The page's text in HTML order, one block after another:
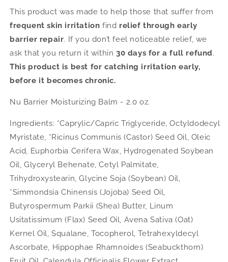
This product was made to help those that suffer from
frequent skin irritation find relief through early
barrier repair. If you don’t feel noticeable relief, we
ask that you return it within30 days for a full refund.
This product is best for catching irritation early,
before it becomes chronic.
Nu Barrier Moisturizing Balm - 2.0 oz.
Ingredients: *Caprylic/Capric Triglyceride, Octyldodecyl
Myristate, *Ricinus Communis (Castor) Seed Oil, Oleic
Acid, Euphorbia Cerifera Wax, Hydrogenated Soybean
Oil, Glyceryl Behenate, Cetyl Palmitate,
Trihydroxystearin, Glycine Soja (Soybean) Oil,
*Simmondsia Chinensis (Jojoba) Seed Oil,
Butyrospermum Parkii (Shea) Butter, Linum
Usitatissimum (Flax) Seed Oil, Avena Sativa (Oat)
Kernel Oil, Squalane, Tocopherol, Tetrahexyldecyl
Ascorbate, Hippophae Rhamnoides (Seabuckthorn)